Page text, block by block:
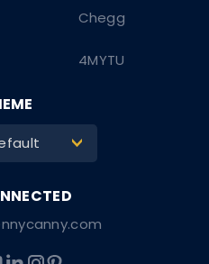
Chegg
4MYTU
>